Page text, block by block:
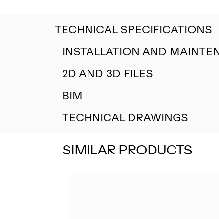
TECHNICAL SPECIFICATIONS
INSTALLATION AND
2D AND 3D FILES
BIM
TECHNICAL DRAWINGS
SIMILAR PRODUCTS